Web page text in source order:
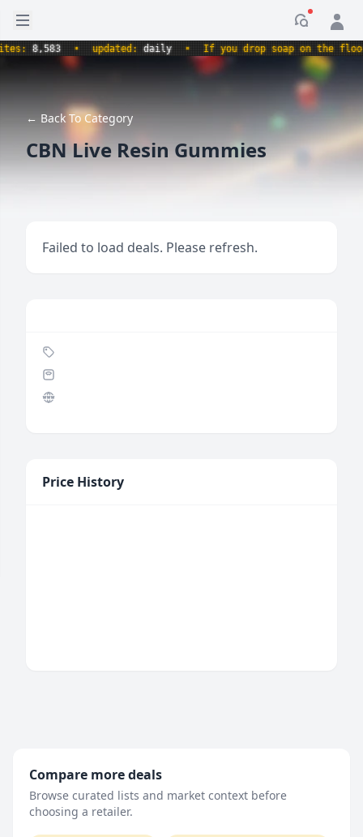
Open sidebar
8,583 • updated:daily • If you drop soap on the
← Back To Category
CBN Live Resin Gummies
Failed to load deals. Please refresh.
Price History
Compare more deals
Browse curated lists and market context before
choosing a retailer.